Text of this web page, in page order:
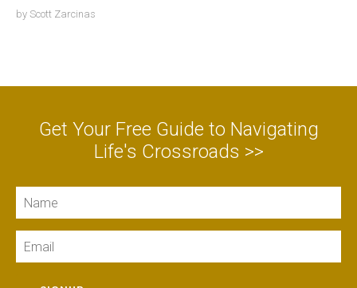
by Scott Zarcinas
Get Your Free Guide to Navigating
Life's Crossroads >>